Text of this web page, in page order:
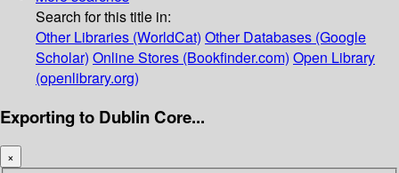
Search for this title in:
Other Libraries (WorldCat) Other Databases (Google
Scholar) Online Stores (Bookfinder.com) Open Library
(openlibrary.org)
Exporting to Dublin Core...
×